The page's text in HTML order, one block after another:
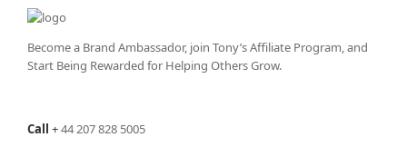
Become a Brand Ambassador, join Tony’sAffiliate Program, and
Start Being Rewarded for Helping Others Grow.
Call +44 207 828 5005